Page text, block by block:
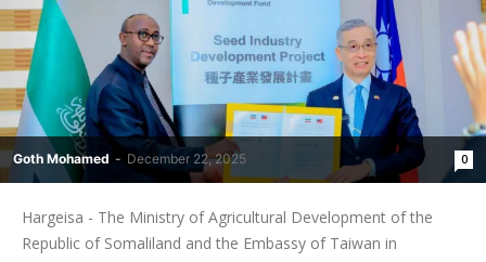
Goth Mohamed - December 22, 2025 0
Hargeisa - The Ministry of Agricultural Development of the
Republic of Somaliland and the Embassy of Taiwan in